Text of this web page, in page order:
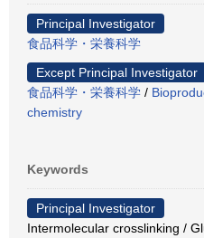
Principal Investigator
食品科学・栄養科学
Except Principal Investigator
食品科学・栄養科学 /
chemistry
Keywords
Principal Investigator
Intermolecular crosslinking /